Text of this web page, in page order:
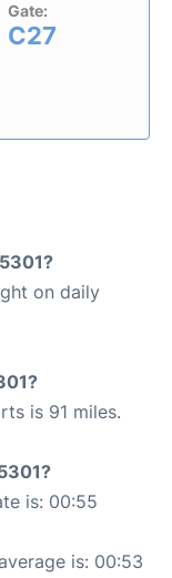
Gate:
C27
on daily
is 91 miles.
is: 00:55
is: 00:53